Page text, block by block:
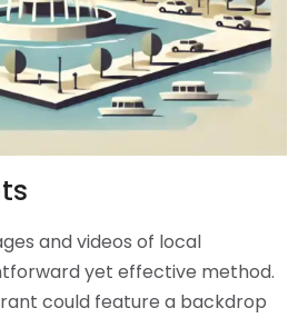
and videos of local
yet effective method.
could feature a backdrop